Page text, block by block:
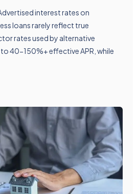
interest rates on
loans rarely reflect true
rates used by alternative
40-150%+ effective APR, while